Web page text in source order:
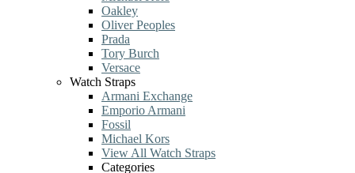
Oakley
Oliver Peoples
Prada
Tory Burch
Versace
Watch Straps
Armani Exchange
Emporio Armani
Fossil
Michael Kors
View All Watch Straps
Categories